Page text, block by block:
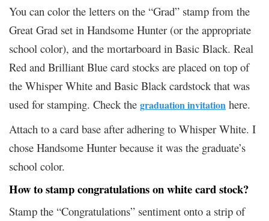
You can color the letters on the “Grad” stamp from the
Great Grad set in Handsome Hunter (or the appropriate
school color), and the mortarboard in Basic Black. Real
Red and Brilliant Blue card stocks are placed on top of
the Whisper White and Basic Black cardstock that was
used for stamping. Check the graduation invitation here.
Attach to a card base after adhering to Whisper White. I
chose Handsome Hunter because it was the graduate’s
school color.
How to stamp congratulations on white card stock?
Stamp the “Congratulations” sentiment onto a strip of